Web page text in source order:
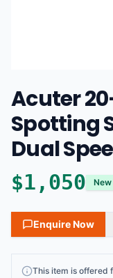
Acuter
Spotting
Dual
$1,050 New
Enquire Now
This item is offered